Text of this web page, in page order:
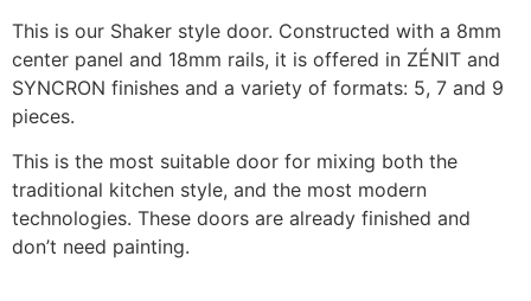
This is our Shaker style door. Constructed with a 8mm
center panel and 18mm rails, it is offered in ZÉNIT and
SYNCRON finishes and a variety of formats: 5, 7 and 9
pieces.
This is the most suitable door for mixing both the
traditional kitchen style, and the most modern
technologies. These doors are already finished and
don’t need painting.